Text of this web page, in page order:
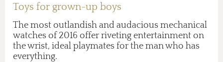
Toys for grown-up boys
The most outlandish and audacious mechanical
watches of 2016 offer riveting entertainment on
the wrist, ideal playmates for the man who has
everything.